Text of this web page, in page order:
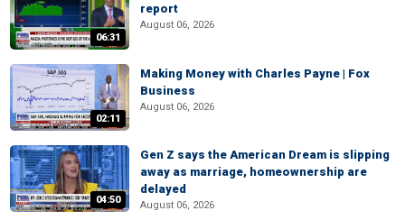
06:31
report
August 06, 2026
02:11
Making Money with Charles Payne | Fox
Business
August 06, 2026
04:50
Gen Z says the American Dream is slipping
away as marriage, homeownership are
delayed
August 06, 2026